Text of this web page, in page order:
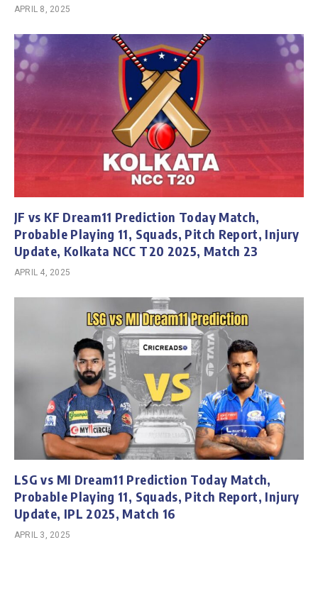
APRIL 8, 2025
JF vs KF Dream11 Prediction Today Match,
Probable Playing 11, Squads, Pitch Report, Injury
Update, Kolkata NCC T20 2025, Match 23
APRIL 4, 2025
LSG vs MI Dream11 Prediction Today Match,
Probable Playing 11, Squads, Pitch Report, Injury
Update, IPL 2025, Match 16
APRIL 3, 2025